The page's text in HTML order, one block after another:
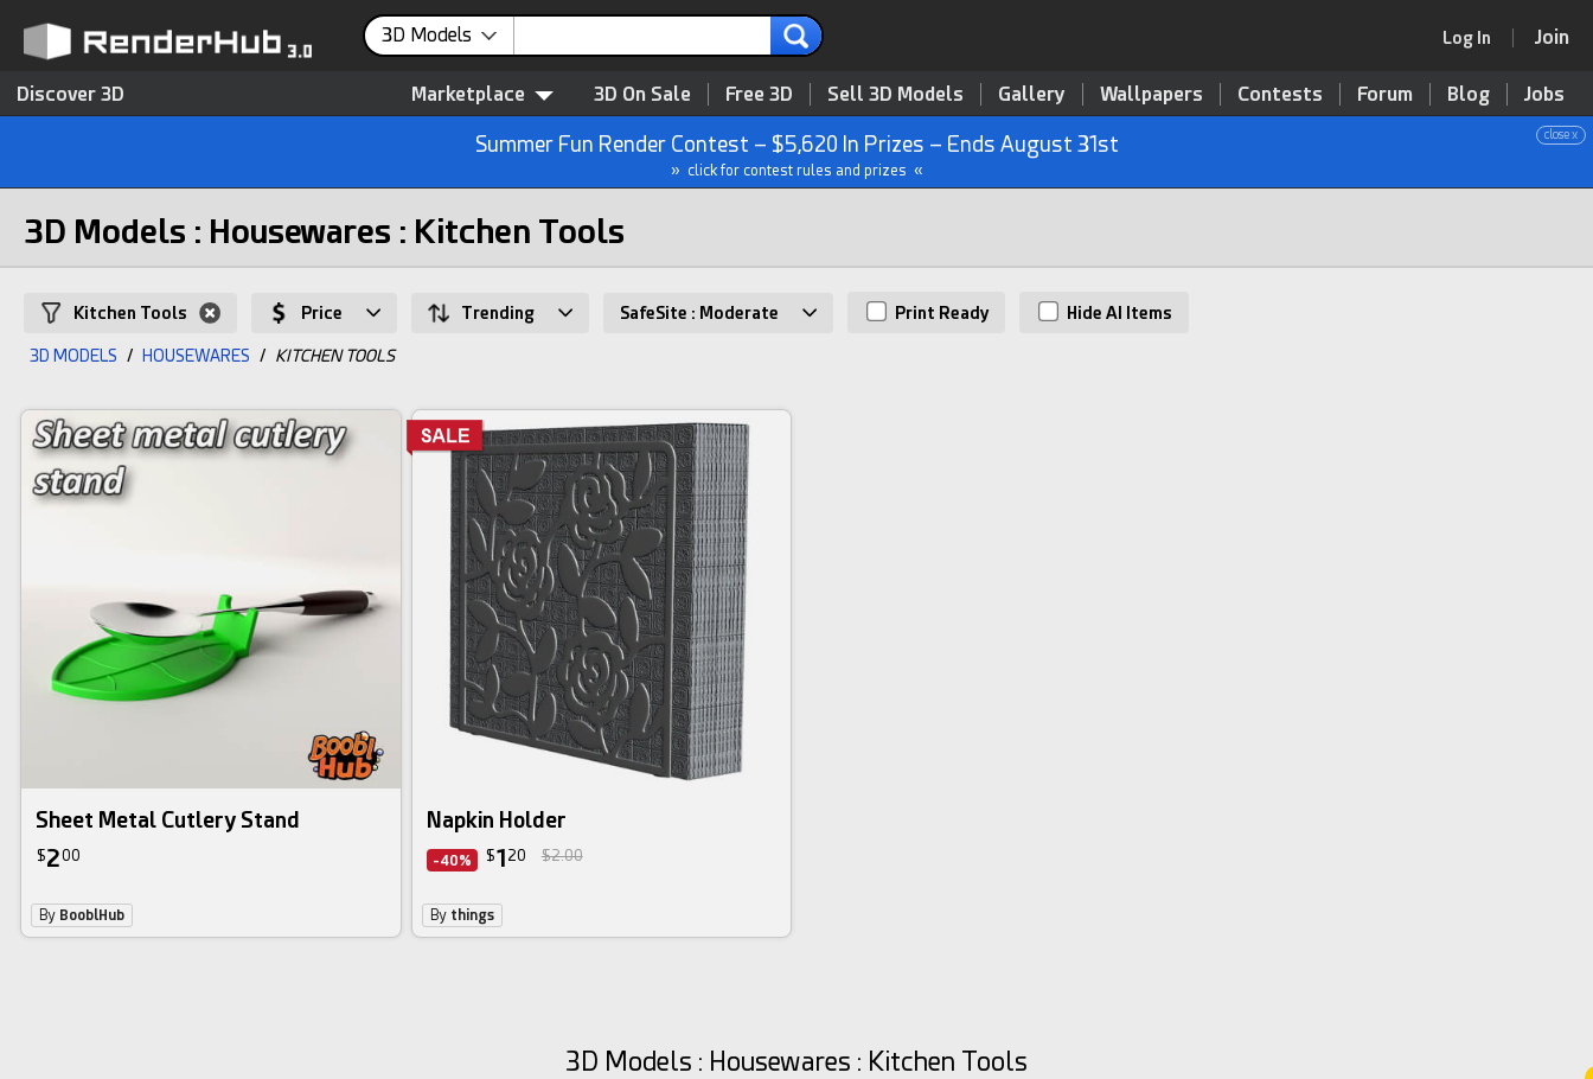
3D Models Log In Join
Discover 3D Marketplace 3D On Sale Free 3D Sell 3D Models Gallery Wallpapers Contests Forum Blog Jobs
close x
Summer Fun Render Contest – $5,620 In Prizes – Ends August 31st
» click for contest rules and prizes «
3D Models : Housewares : Kitchen Tools
Kitchen Tools Price Trending SafeSite : Moderate Print Ready Hide AI Items
3D MODELS / HOUSEWARES / KITCHEN TOOLS
Sheet Metal Cutlery Stand
$200
By BooblHub
Napkin Holder
-40% $1 20 $2.00
By things
3D Models : Housewares : Kitchen Tools